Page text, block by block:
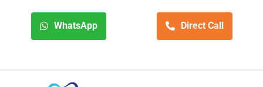
WhatsApp Direct Call